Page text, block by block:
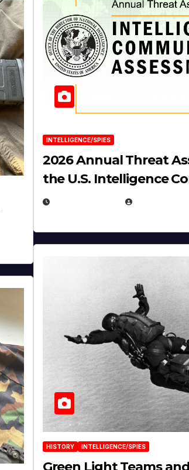
INTELLIGENCE/SPIES
2026 Annual Threat
the U.S. Intelligence
HISTORY INTELLIGENCE/SPIES
Green Light Teams